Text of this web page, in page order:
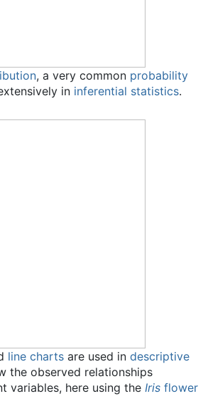
, a very common probability
in inferential statistics.
line charts are used indescriptive
the observed relationships
variables, here using the Iris flower